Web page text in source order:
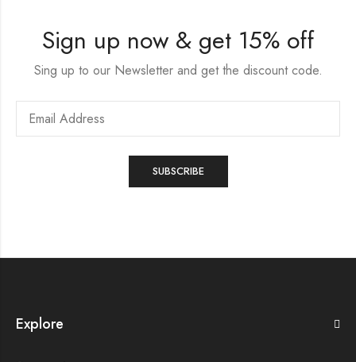
Sign up now & get 15% off
Sing up to our Newsletter and get the discount code.
Explore